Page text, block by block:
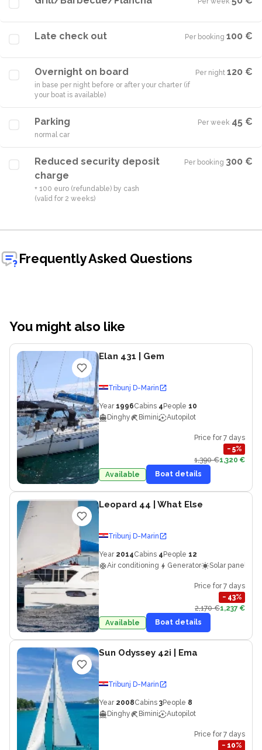
Late check out Per booking·100 €
Overnight on board
in base per night before or after your charter (if
your boat is available)
Per night·120 €
Parking
normal car
Per week·45 €
Reduced security deposit
charge
+ 100 euro (refundable) by cash
(valid for 2 weeks)
Per booking·300 €
Frequently Asked Questions
You might also like
Elan 431 | Gem
Tribunj D-Marin
Year 1996Cabins 4 People 10
Dinghy
Bimini Autopilot
Price for 7 days
− 5%
1,390 €1,320 €
Available
Boat details
Leopard 44 | What Else
Tribunj D-Marin
Year 2014Cabins 4 People 12
Air conditioning
Generator Solar panels
Price for 7 days
− 43%
2,170 €1,237 €
Available
Boat details
Sun Odyssey 42i | Ema
Tribunj D-Marin
Year 2008Cabins 3People 8
Dinghy
Bimini Autopilot
Price for 7 days
− 10%